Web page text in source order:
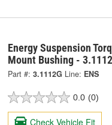
Energy Suspension
Mount Bushing -
Part #: 3.1112G Line: ENS
0.0 (0)
Check Vehicle Fit